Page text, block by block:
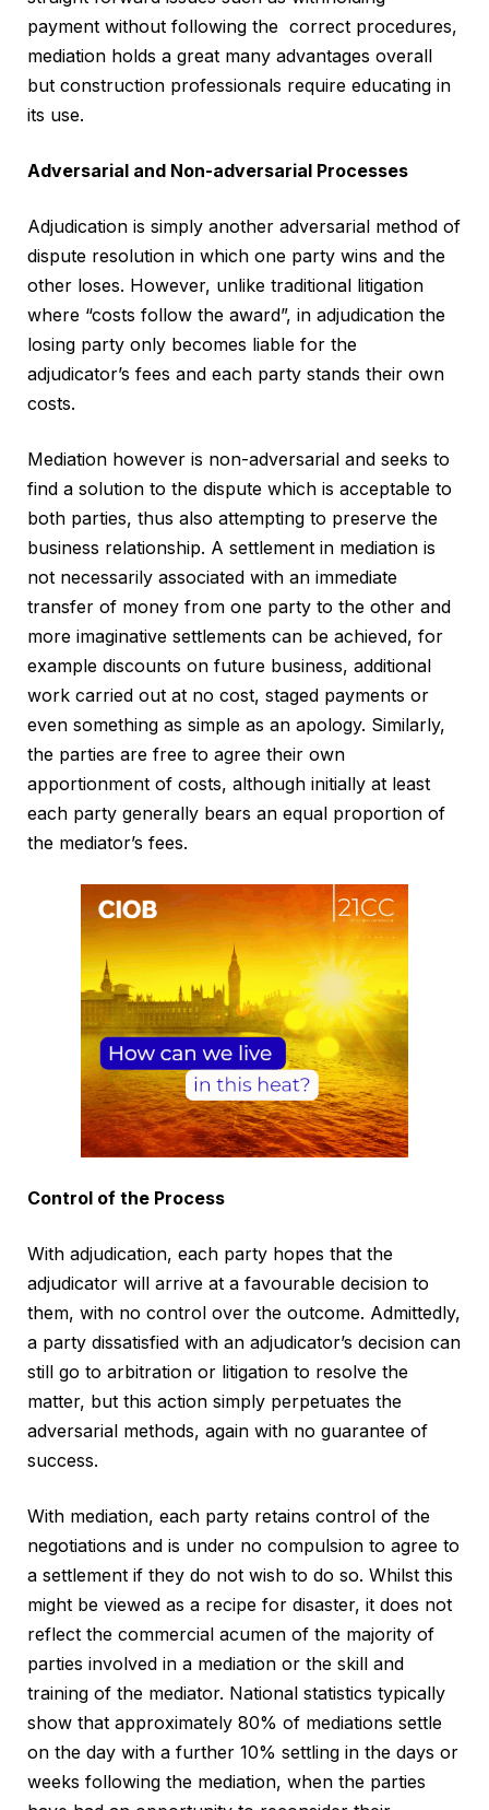
payment without following the correct procedures,
mediation holds a great many advantages overall
but construction professionals require educating in
its use.
Adversarial and Non-adversarial Processes
Adjudication is simply another adversarial method of
dispute resolution in which one party wins and the
other loses. However, unlike traditional litigation
where “costs follow the award”, in adjudication the
losing party only becomes liable for the
adjudicator’s fees and each party stands their own
costs.
Mediation however is non-adversarial and seeks to
find a solution to the dispute which is acceptable to
both parties, thus also attempting to preserve the
business relationship. A settlement in mediation is
not necessarily associated with an immediate
transfer of money from one party to the other and
more imaginative settlements can be achieved, for
example discounts on future business, additional
work carried out at no cost, staged payments or
even something as simple as an apology. Similarly,
the parties are free to agree their own
apportionment of costs, although initially at least
each party generally bears an equal proportion of
the mediator’s fees.
Control of the Process
With adjudication, each party hopes that the
adjudicator will arrive at a favourable decision to
them, with no control over the outcome. Admittedly,
a party dissatisfied with an adjudicator’s decision can
still go to arbitration or litigation to resolve the
matter, but this action simply perpetuates the
adversarial methods, again with no guarantee of
success.
With mediation, each party retains control of the
negotiations and is under no compulsion to agree to
a settlement if they do not wish to do so. Whilst this
might be viewed as a recipe for disaster, it does not
reflect the commercial acumen of the majority of
parties involved in a mediation or the skill and
training of the mediator. National statistics typically
show that approximately 80% of mediations settle
on the day with a further 10% settling in the days or
weeks following the mediation, when the parties